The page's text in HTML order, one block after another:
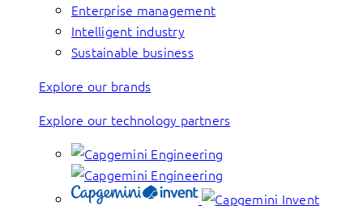
Enterprise management
Intelligent industry
Sustainable business
Explore our brands
Explore our technology partners